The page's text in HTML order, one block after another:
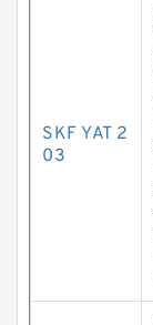
SKF YAT 2
03